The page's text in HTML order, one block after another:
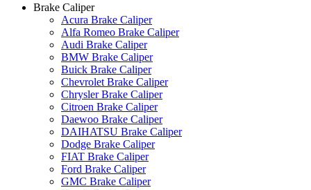
Brake Caliper
Acura Brake Caliper
Alfa Romeo Brake Caliper
Audi Brake Caliper
BMW Brake Caliper
Buick Brake Caliper
Chevrolet Brake Caliper
Chrysler Brake Caliper
Citroen Brake Caliper
Daewoo Brake Caliper
DAIHATSU Brake Caliper
Dodge Brake Caliper
FIAT Brake Caliper
Ford Brake Caliper
GMC Brake Caliper